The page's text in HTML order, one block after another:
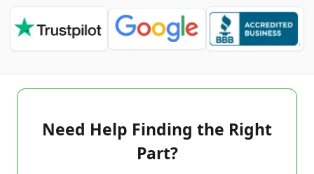
Need Help Finding the Right
Part?